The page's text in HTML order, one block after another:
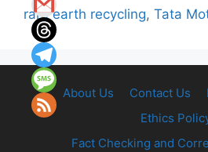
rare earth recycling, Tata
About Us Contact Us
Ethics
Fact Checking and